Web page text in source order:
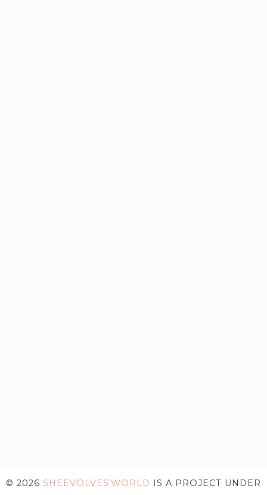
© 2026 SHEEVOLVES.WORLD IS A PROJECT UNDER